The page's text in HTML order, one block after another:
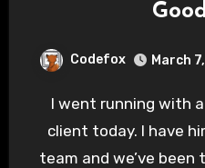
Codefox March
I went running with a friend from a former
client today. I have
team and we’ve